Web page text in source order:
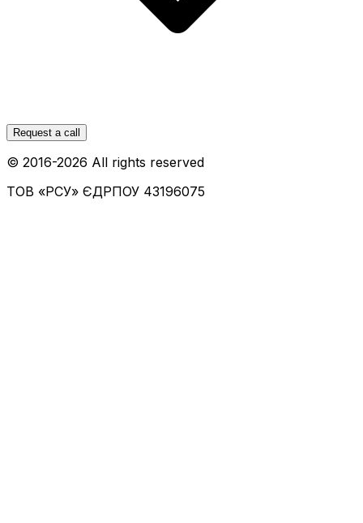
Request a call
© 2016-2026 All rights reserved
ТОВ «РСУ» ЄДРПОУ 43196075